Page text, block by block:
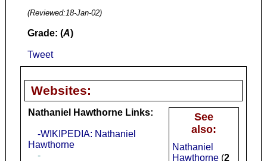
(Reviewed:18-Jan-02)
Grade: (A)
Tweet
Websites:
See
also:
Nathaniel
Hawthorne(2
Nathaniel Hawthorne Links:
-WIKIPEDIA: Nathaniel
Hawthorne
-